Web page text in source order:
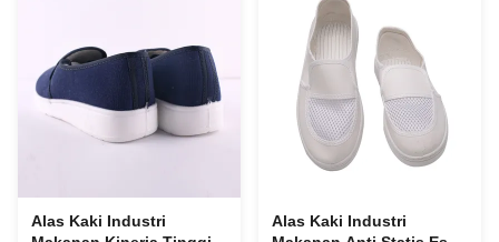
INFORMATION Model No.: H-
3512 Design: Unisex Sole: anti
static PU,flexibility Upper: anti
static TC canvas Lining: anti
areas such as Cleanroom.
Model No.:H-3511 Photo:
INFORMATION Model No.: H-
3511 Design: Unisex Sole: anti
static PVC Heat-resistant
material Upper: anti static TC
canvas Lining
Alas Kaki Industri
Alas Kaki Industri